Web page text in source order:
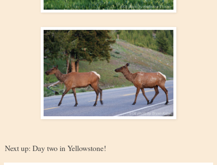
Next up: Day two in Yellowstone!